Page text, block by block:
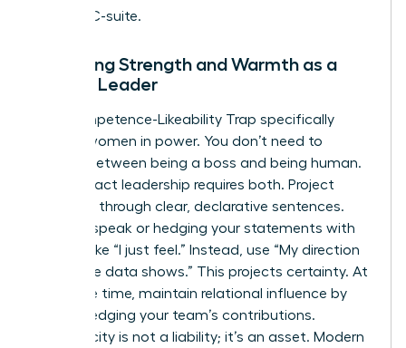
modern C-suite.
Balancing Strength and Warmth as a
Female Leader
The Competence-Likeability Trap specifically
targets women in power. You don’t need to
choose between being a boss and being human.
High-impact leadership requires both. Project
authority through clear, declarative sentences.
Avoid upspeak or hedging your statements with
phrases like “I just feel.” Instead, use “My direction
is” or “The data shows.” This projects certainty. At
the same time, maintain relational influence by
acknowledging your team’s contributions.
Authenticity is not a liability; it’s an asset. Modern